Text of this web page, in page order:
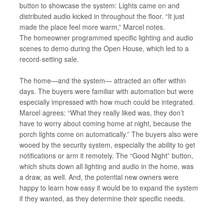
button to showcase the system: Lights came on and
distributed audio kicked in throughout the floor. “It just
made the place feel more warm,” Marcel notes.
The homeowner programmed specific lighting and audio
scenes to demo during the Open House, which led to a
record-setting sale.
The home—and the system— attracted an offer within
days. The buyers were familiar with automation but were
especially impressed with how much could be integrated.
Marcel agrees: “What they really liked was, they don’t
have to worry about coming home at night, because the
porch lights come on automatically.” The buyers also were
wooed by the security system, especially the ability to get
notifications or arm it remotely. The “Good Night” button,
which shuts down all lighting and audio in the home, was
a draw, as well. And, the potential new owners were
happy to learn how easy it would be to expand the system
if they wanted, as they determine their specific needs.